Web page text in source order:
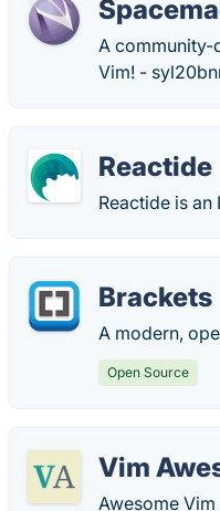
A community-
Vim! -
Reactide
Reactide is
Brackets
A modern,
Open Source
Vim
Awesome